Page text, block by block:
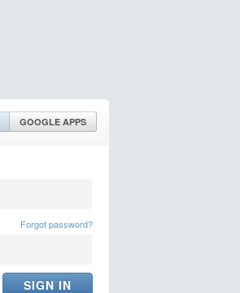
GOOGLE APPS
Forgot password?